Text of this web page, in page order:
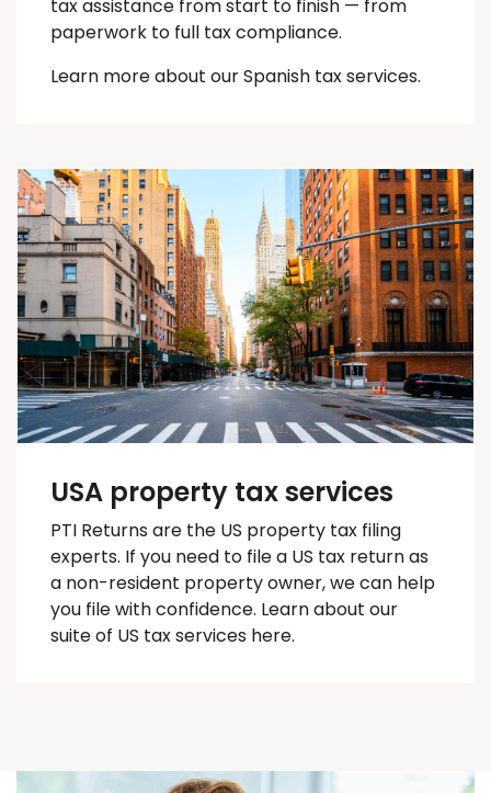
tax assistance from start to finish — from
paperwork to full tax compliance.
Learn more about our Spanish tax services.
USA property tax services
PTI Returns are the US property tax filing
experts. If you need to file a US tax return as
a non-resident property owner, we can help
you file with confidence. Learn about our
suite of US tax services here.